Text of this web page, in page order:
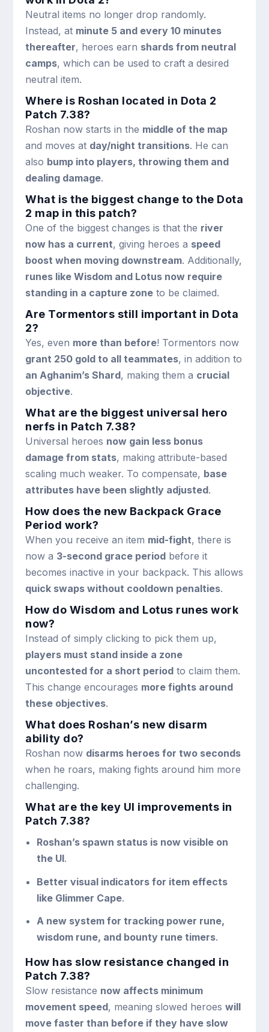
Neutral items no longer drop randomly.
Instead, at minute 5 and every 10 minutes
thereafter, heroes earn shards from neutral
camps, which can be used to craft a desired
neutral item.
Where is Roshan located in Dota 2
Patch 7.38?
Roshan now starts in the middle of the map
and moves at day/night transitions. He can
also bump into players, throwing them and
dealing damage.
What is the biggest change to the Dota
2 map in this patch?
One of the biggest changes is that the river
now has a current, giving heroes a speed
boost when moving downstream. Additionally,
runes like Wisdom and Lotus now require
standing in a capture zone to be claimed.
Are Tormentors still important in Dota
2?
Yes, even more than before! Tormentors now
grant 250 gold to all teammates, in addition to
an Aghanim’s Shard, making them a crucial
objective.
What are the biggest universal hero
nerfs in Patch 7.38?
Universal heroes now gain less bonus
damage from stats, making attribute-based
scaling much weaker. To compensate, base
attributes have been slightly adjusted.
How does the new Backpack Grace
Period work?
When you receive an item mid-fight, there is
now a 3-second grace period before it
becomes inactive in your backpack. This allows
quick swaps without cooldown penalties.
How do Wisdom and Lotus runes work
now?
Instead of simply clicking to pick them up,
players must stand inside a zone
uncontested for a short period to claim them.
This change encourages more fights around
these objectives.
What does Roshan’s new disarm
ability do?
Roshan now disarms heroes for two seconds
when he roars, making fights around him more
challenging.
What are the key UI improvements in
Patch 7.38?
Roshan’s spawn status is now visible on
the UI.
Better visual indicators for item effects
like Glimmer Cape.
A new system for tracking power rune,
wisdom rune, and bounty rune timers.
How has slow resistance changed in
Patch 7.38?
Slow resistance now affects minimum
movement speed, meaning slowed heroeswill
move faster than before if they have slow